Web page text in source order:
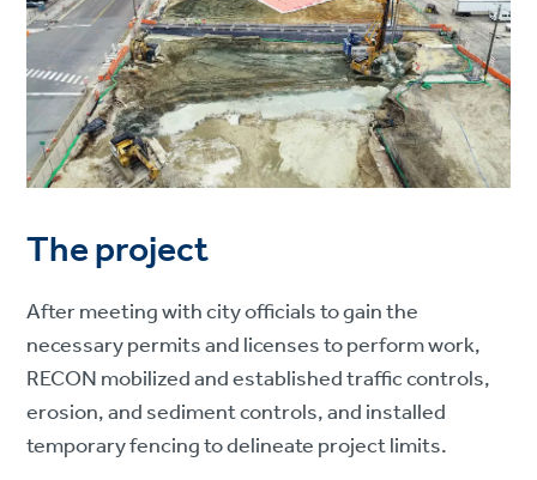
The project
After meeting with city officials to gain the
necessary permits and licenses to perform work,
RECON mobilized and established traffic controls,
erosion, and sediment controls, and installed
temporary fencing to delineate project limits.​